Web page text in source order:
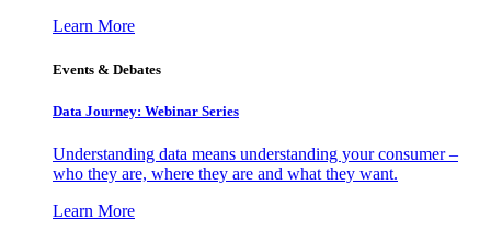
Learn More
Events & Debates
Data Journey: Webinar Series
Understanding data means understanding your consumer –
who they are, where they are and what they want.
Learn More